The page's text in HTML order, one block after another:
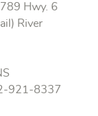
Hwy. 6
River
921-8337